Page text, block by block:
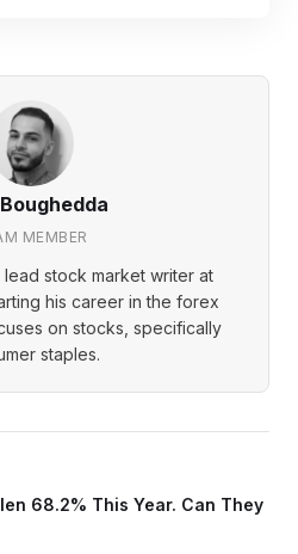
MEMBER
lead stock market writer at
his career in the forex
on stocks, specifically
staples.
68.2% This Year. Can They